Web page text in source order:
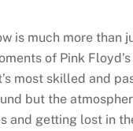
is much more
of Pink
most skilled and
but the
and getting lost in